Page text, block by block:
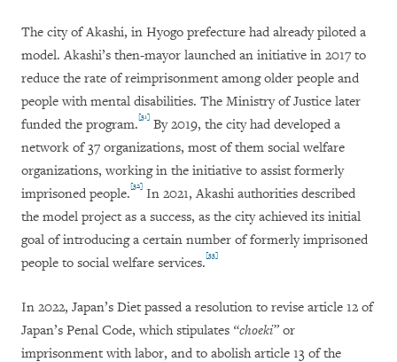
The city of Akashi, in Hyogo prefecture had already piloted a
model. Akashi’s then-mayor launched an initiative in 2017 to
reduce the rate of reimprisonment among older people and
people with mental disabilities. The Ministry of Justice later
funded the program.[31] By 2019, the city had developed a
network of 37 organizations, most of them social welfare
organizations, working in the initiative to assist formerly
imprisoned people.[32] In 2021, Akashi authorities described
the model project as a success, as the city achieved its initial
goal of introducing a certain number of formerly imprisoned
people to social welfare services.[33]
In 2022, Japan’s Diet passed a resolution to revise article 12 of
Japan’s Penal Code, which stipulates “choeki” or
imprisonment with labor, and to abolish article 13 of the